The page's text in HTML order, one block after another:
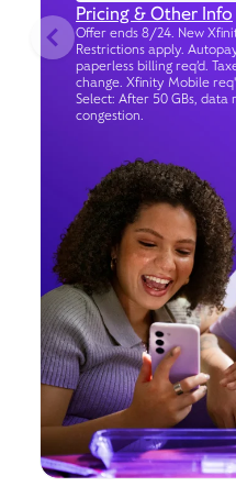
Pricing & Other Info
Offer ends 8/24. New
Restrictions apply.
paperless billing req’d.
change. Xfinity Mobile
Select: After 50 GBs,
congestion.